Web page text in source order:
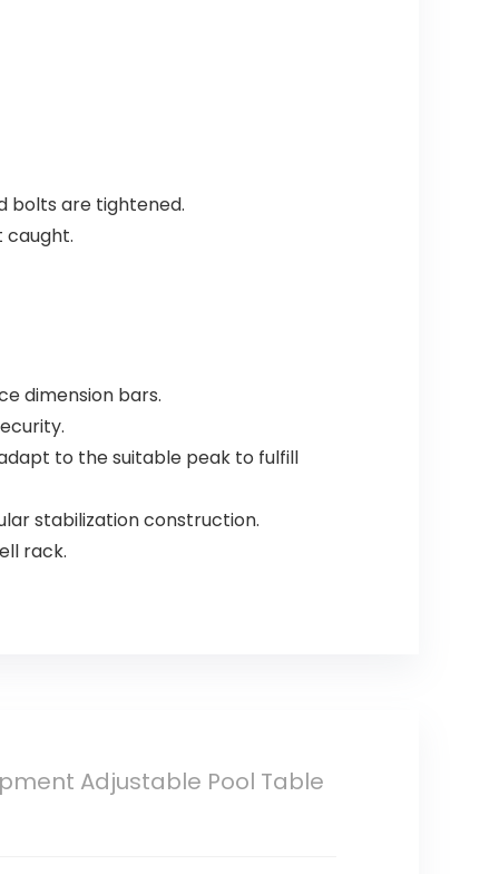
bolts are tightened.
caught.
dimension bars.
to the suitable peak to fulfill
stabilization construction.
rack.
Adjustable Pool Table